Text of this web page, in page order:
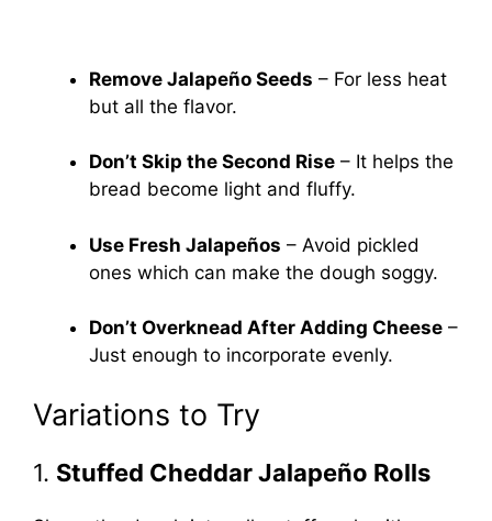
Remove Jalapeño Seeds – For less heat
but all the flavor.
Don’t Skip the Second Rise – It helps the
bread become light and fluffy.
Use Fresh Jalapeños – Avoid pickled
ones which can make the dough soggy.
Don’t Overknead After Adding Cheese –
Just enough to incorporate evenly.
Variations to Try
1. Stuffed Cheddar Jalapeño Rolls